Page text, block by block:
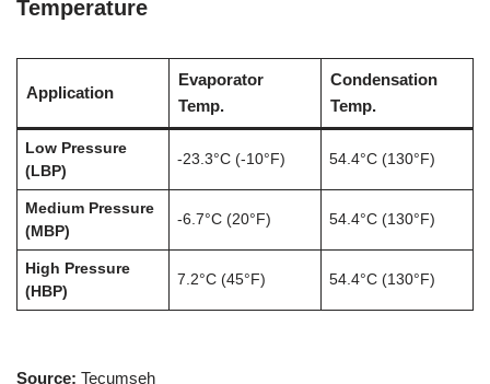
Temperature
Application
Evaporator
Temp.
Condensation
Temp.
Low Pressure
(LBP)
-23.3°C (-10°F) 54.4°C (130°F)
Medium Pressure
(MBP)
-6.7°C (20°F) 54.4°C (130°F)
High Pressure
(HBP)
7.2°C (45°F) 54.4°C (130°F)
Source: Tecumseh